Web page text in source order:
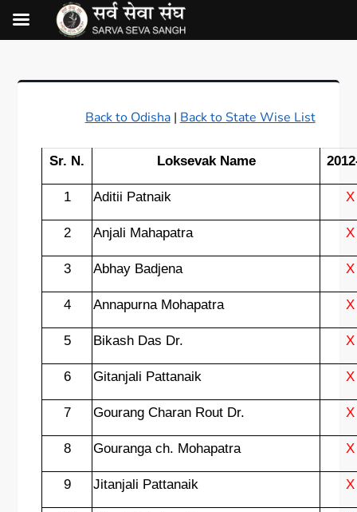
Back to Odisha| Back to State Wise List
Sr. N. Loksevak Name
1 Aditii Patnaik X
2 Anjali Mahapatra X
3 Abhay Badjena X
4 Annapurna Mohapatra X
5 Bikash Das Dr. X
6 Gitanjali Pattanaik X
7 Gourang Charan Rout Dr. X
8 Gouranga ch. Mohapatra X
9 Jitanjali Pattanaik X